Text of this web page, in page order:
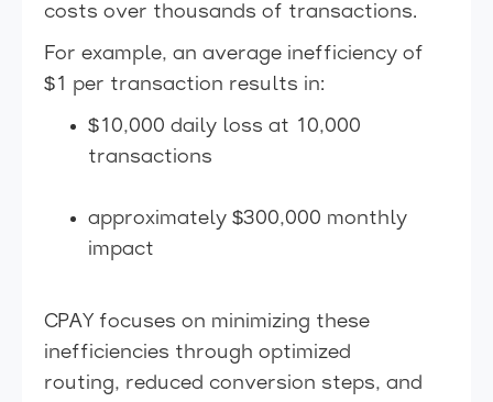
costs over thousands of transactions.
For example, an average inefficiency of
$1 per transaction results in:
$10,000 daily loss at 10,000
transactions
approximately $300,000 monthly
impact
CPAY focuses on minimizing these
inefficiencies through optimized
routing, reduced conversion steps, and